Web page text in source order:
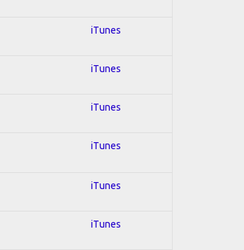
iTunes
iTunes
iTunes
iTunes
iTunes
iTunes